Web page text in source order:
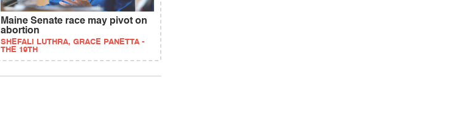
Maine Senate race may pivot on
abortion
SHEFALI LUTHRA, GRACE PANETTA -
THE 19TH